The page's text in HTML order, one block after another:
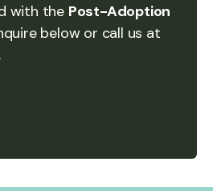
with the Post-Adoption
below or call us at